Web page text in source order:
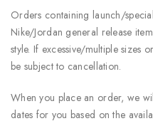
Orders containing launch/
Nike/Jordan general release
style. If excessive/multiple sizes
be subject to cancellation.
When you place an order, we
dates for you based on the